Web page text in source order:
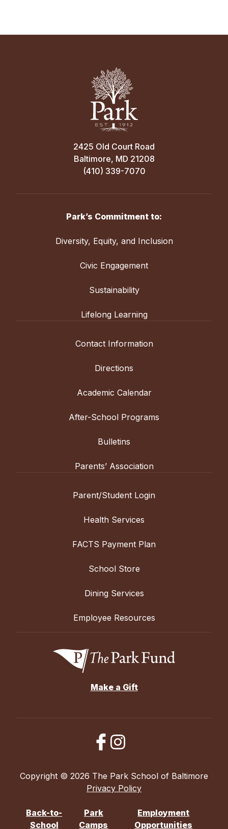
2425 Old Court Road
Baltimore, MD 21208
(410) 339-7070
Park’s Commitment to:
Diversity, Equity, and Inclusion
Civic Engagement
Sustainability
Lifelong Learning
Contact Information
Directions
Academic Calendar
After-School Programs
Bulletins
Parents’ Association
Parent/Student Login
Health Services
FACTS Payment Plan
School Store
Dining Services
Employee Resources
Make a Gift
Copyright © 2026 The Park School of Baltimore
Privacy Policy
Back-to-
School
Park
Camps
Employment
Opportunities